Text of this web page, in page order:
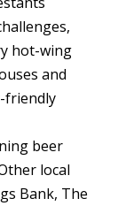
hot-wing
and
friendly
beer
local
Bank, The